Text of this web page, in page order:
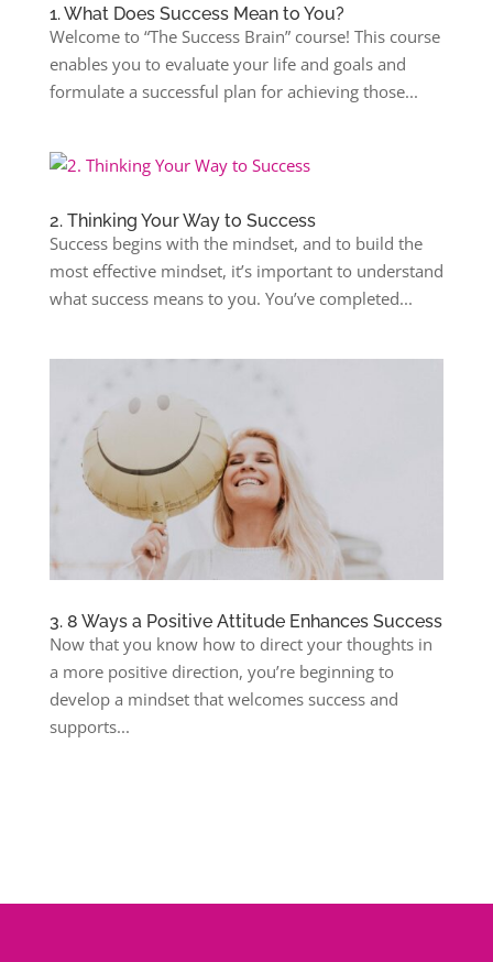
1. What Does Success Mean to You?
Welcome to “The Success Brain” course! This course
enables you to evaluate your life and goals and
formulate a successful plan for achieving those...
2. Thinking Your Way to Success
Success begins with the mindset, and to build the
most effective mindset, it’s important to understand
what success means to you. You’ve completed...
3. 8 Ways a Positive Attitude Enhances Success
Now that you know how to direct your thoughts in
a more positive direction, you’re beginning to
develop a mindset that welcomes success and
supports...